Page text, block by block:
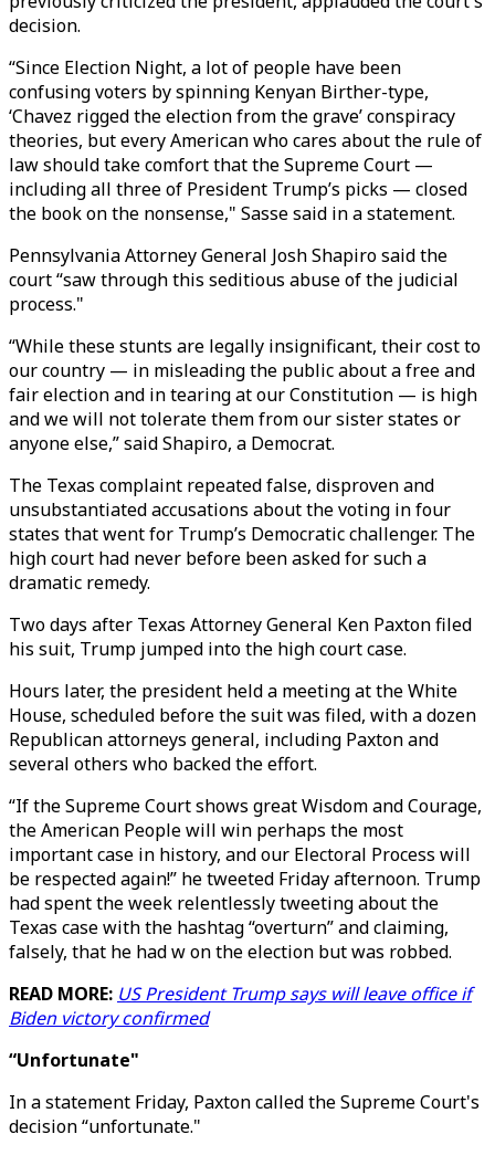
decision.
“Since Election Night, a lot of people have been
confusing voters by spinning Kenyan Birther-type,
‘Chavez rigged the election from the grave’ conspiracy
theories, but every American who cares about the rule of
law should take comfort that the Supreme Court —
including all three of President Trump’s picks — closed
the book on the nonsense," Sasse said in a statement.
Pennsylvania Attorney General Josh Shapiro said the
court “saw through this seditious abuse of the judicial
process."
“While these stunts are legally insignificant, their cost to
our country — in misleading the public about a free and
fair election and in tearing at our Constitution — is high
and we will not tolerate them from our sister states or
anyone else,” said Shapiro, a Democrat.
The Texas complaint repeated false, disproven and
unsubstantiated accusations about the voting in four
states that went for Trump’s Democratic challenger. The
high court had never before been asked for such a
dramatic remedy.
Two days after Texas Attorney General Ken Paxton filed
his suit, Trump jumped into the high court case.
Hours later, the president held a meeting at the White
House, scheduled before the suit was filed, with a dozen
Republican attorneys general, including Paxton and
several others who backed the effort.
“If the Supreme Court shows great Wisdom and Courage,
the American People will win perhaps the most
important case in history, and our Electoral Process will
be respected again!” he tweeted Friday afternoon. Trump
had spent the week relentlessly tweeting about the
Texas case with the hashtag “overturn” and claiming,
falsely, that he had w on the election but was robbed.
READ MORE: US President Trump says will leave office if
Biden victory confirmed
“Unfortunate"
In a statement Friday, Paxton called the Supreme Court's
decision “unfortunate."